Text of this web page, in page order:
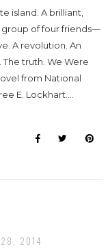
island. A brilliant,
group of four friends—
A revolution. An
The truth. We Were
from National
E. Lockhart....
28, 2014